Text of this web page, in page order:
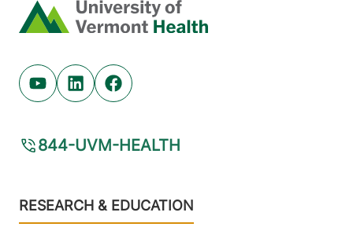
Home
Youtube (opens in new tab)
Linkedin (opens in new tab)
Facebook (opens in new tab)
844-UVM-HEALTH
Footer
RESEARCH & EDUCATION